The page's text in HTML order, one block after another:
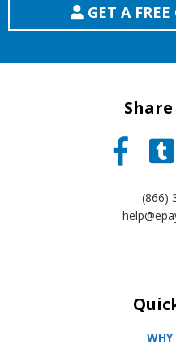
GET A
(866)
WHY